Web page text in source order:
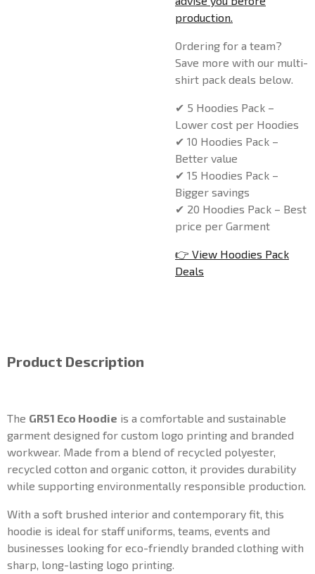
production.
Ordering for a team?
Save more with our multi-
shirt pack deals below.
✔ 5 Hoodies Pack –
Lower cost per Hoodies
✔ 10 Hoodies Pack –
Better value
✔ 15 Hoodies Pack –
Bigger savings
✔ 20 Hoodies Pack – Best
price per Garment
👉 View Hoodies Pack
Deals
Product Description
The GR51 Eco Hoodie is a comfortable and sustainable
garment designed for custom logo printing and branded
workwear. Made from a blend of recycled polyester,
recycled cotton and organic cotton, it provides durability
while supporting environmentally responsible production.
With a soft brushed interior and contemporary fit, this
hoodie is ideal for staff uniforms, teams, events and
businesses looking for eco-friendly branded clothing with
sharp, long-lasting logo printing.